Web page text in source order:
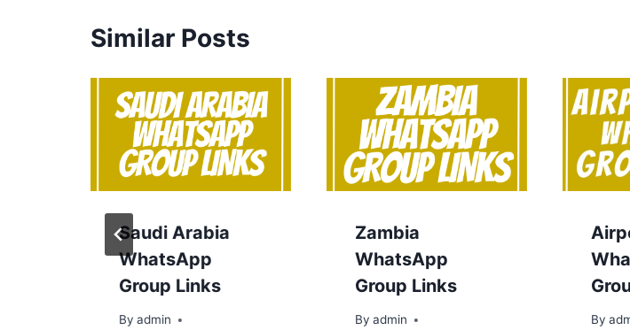
Similar Posts
Saudi Arabia
WhatsApp
Group Links
By admin
Zambia
WhatsApp
Group Links
By admin
By